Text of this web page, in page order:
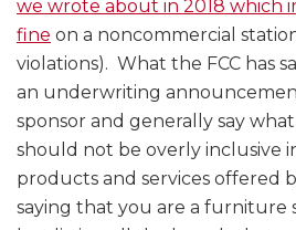
we wrote about in 2018 which
fine on a noncommercial
violations). What the FCC has
an underwriting
sponsor and generally say
should not be overly inclusive
products and services offered
saying that you are a furniture